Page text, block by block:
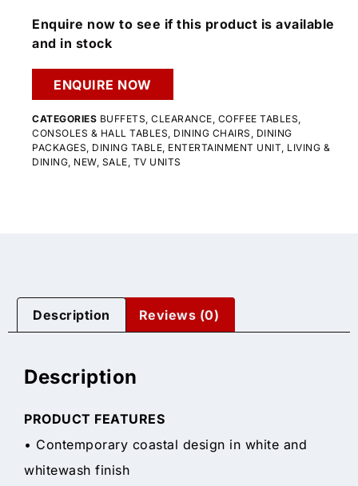
Enquire now to see if this product is available
and in stock
ENQUIRE NOW
CATEGORIES BUFFETS, CLEARANCE, COFFEE TABLES,
CONSOLES & HALL TABLES, DINING CHAIRS , DINING
PACKAGES, DINING TABLE, ENTERTAINMENT UNIT, LIVING &
DINING, NEW, SALE, TV UNITS
Description Reviews (0)
Description
PRODUCT FEATURES
• Contemporary coastal design in white and
whitewash finish